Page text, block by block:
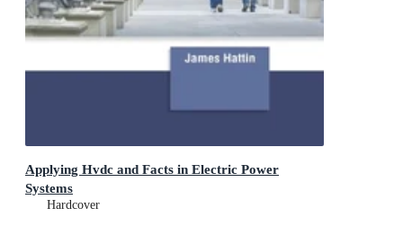
Applying Hvdc and Facts in Electric Power
Systems
Hardcover